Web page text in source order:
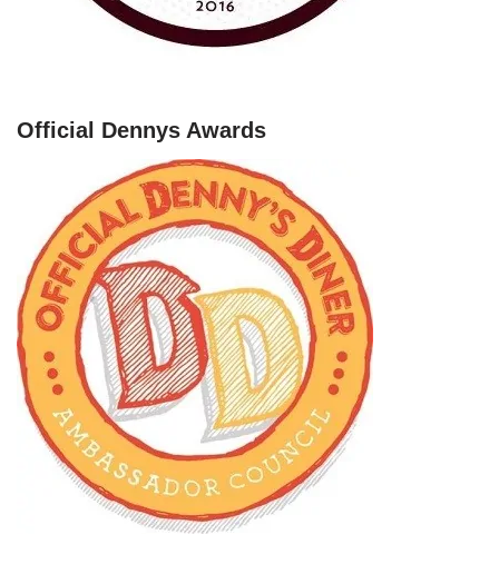
Official Dennys Awards